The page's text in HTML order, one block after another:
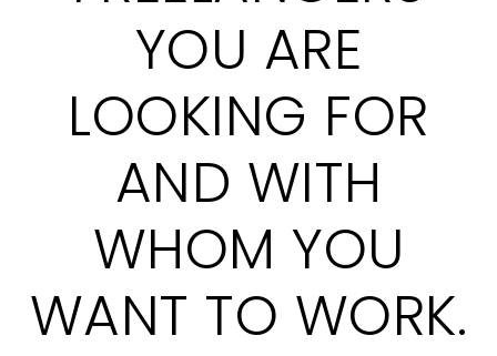
YOU ARE
LOOKING FOR
AND WITH
WHOM YOU
WANT TO WORK.